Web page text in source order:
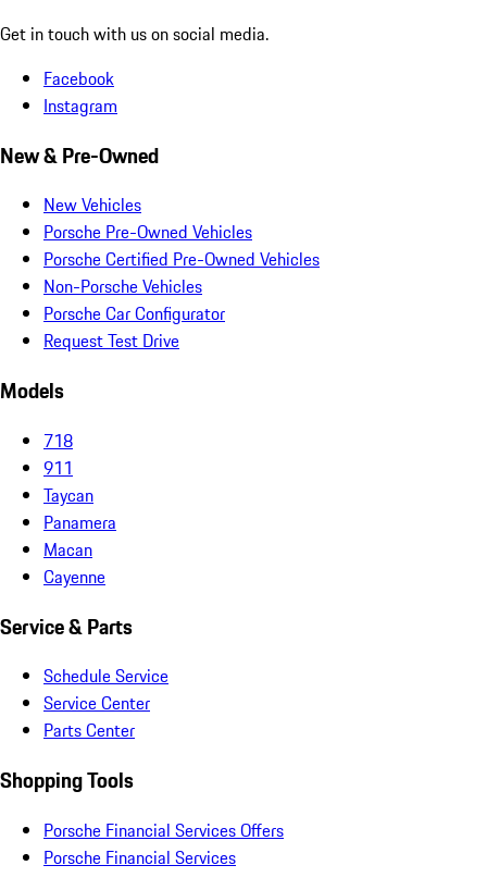
Get in touch with us on social media.
Facebook
Instagram
New & Pre-Owned
New Vehicles
Porsche Pre-Owned Vehicles
Porsche Certified Pre-Owned Vehicles
Non-Porsche Vehicles
Porsche Car Configurator
Request Test Drive
Models
718
911
Taycan
Panamera
Macan
Cayenne
Service & Parts
Schedule Service
Service Center
Parts Center
Shopping Tools
Porsche Financial Services Offers
Porsche Financial Services